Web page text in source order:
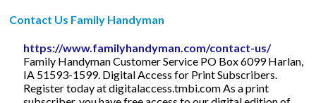
Contact Us Family Handyman
https://www.familyhandyman.com/contact-us/
Family Handyman Customer Service PO Box 6099 Harlan,
IA 51593-1599. Digital Access for Print Subscribers.
Register today at digitalaccess.tmbi.com As a print